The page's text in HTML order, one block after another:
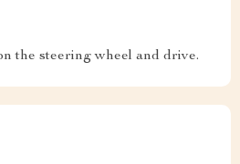
the steering wheel and drive.